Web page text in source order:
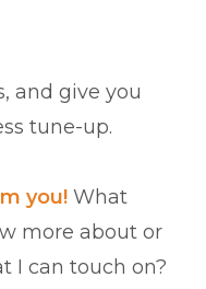
and give you
tune-up.
you! What
more about or
I can touch on?